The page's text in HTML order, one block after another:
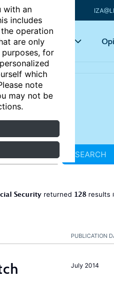
with an
includes
operation
are only
for
which
note
may not be
Key topics
SEARCH
Security returned 128 results
PUBLICATION
July 2014